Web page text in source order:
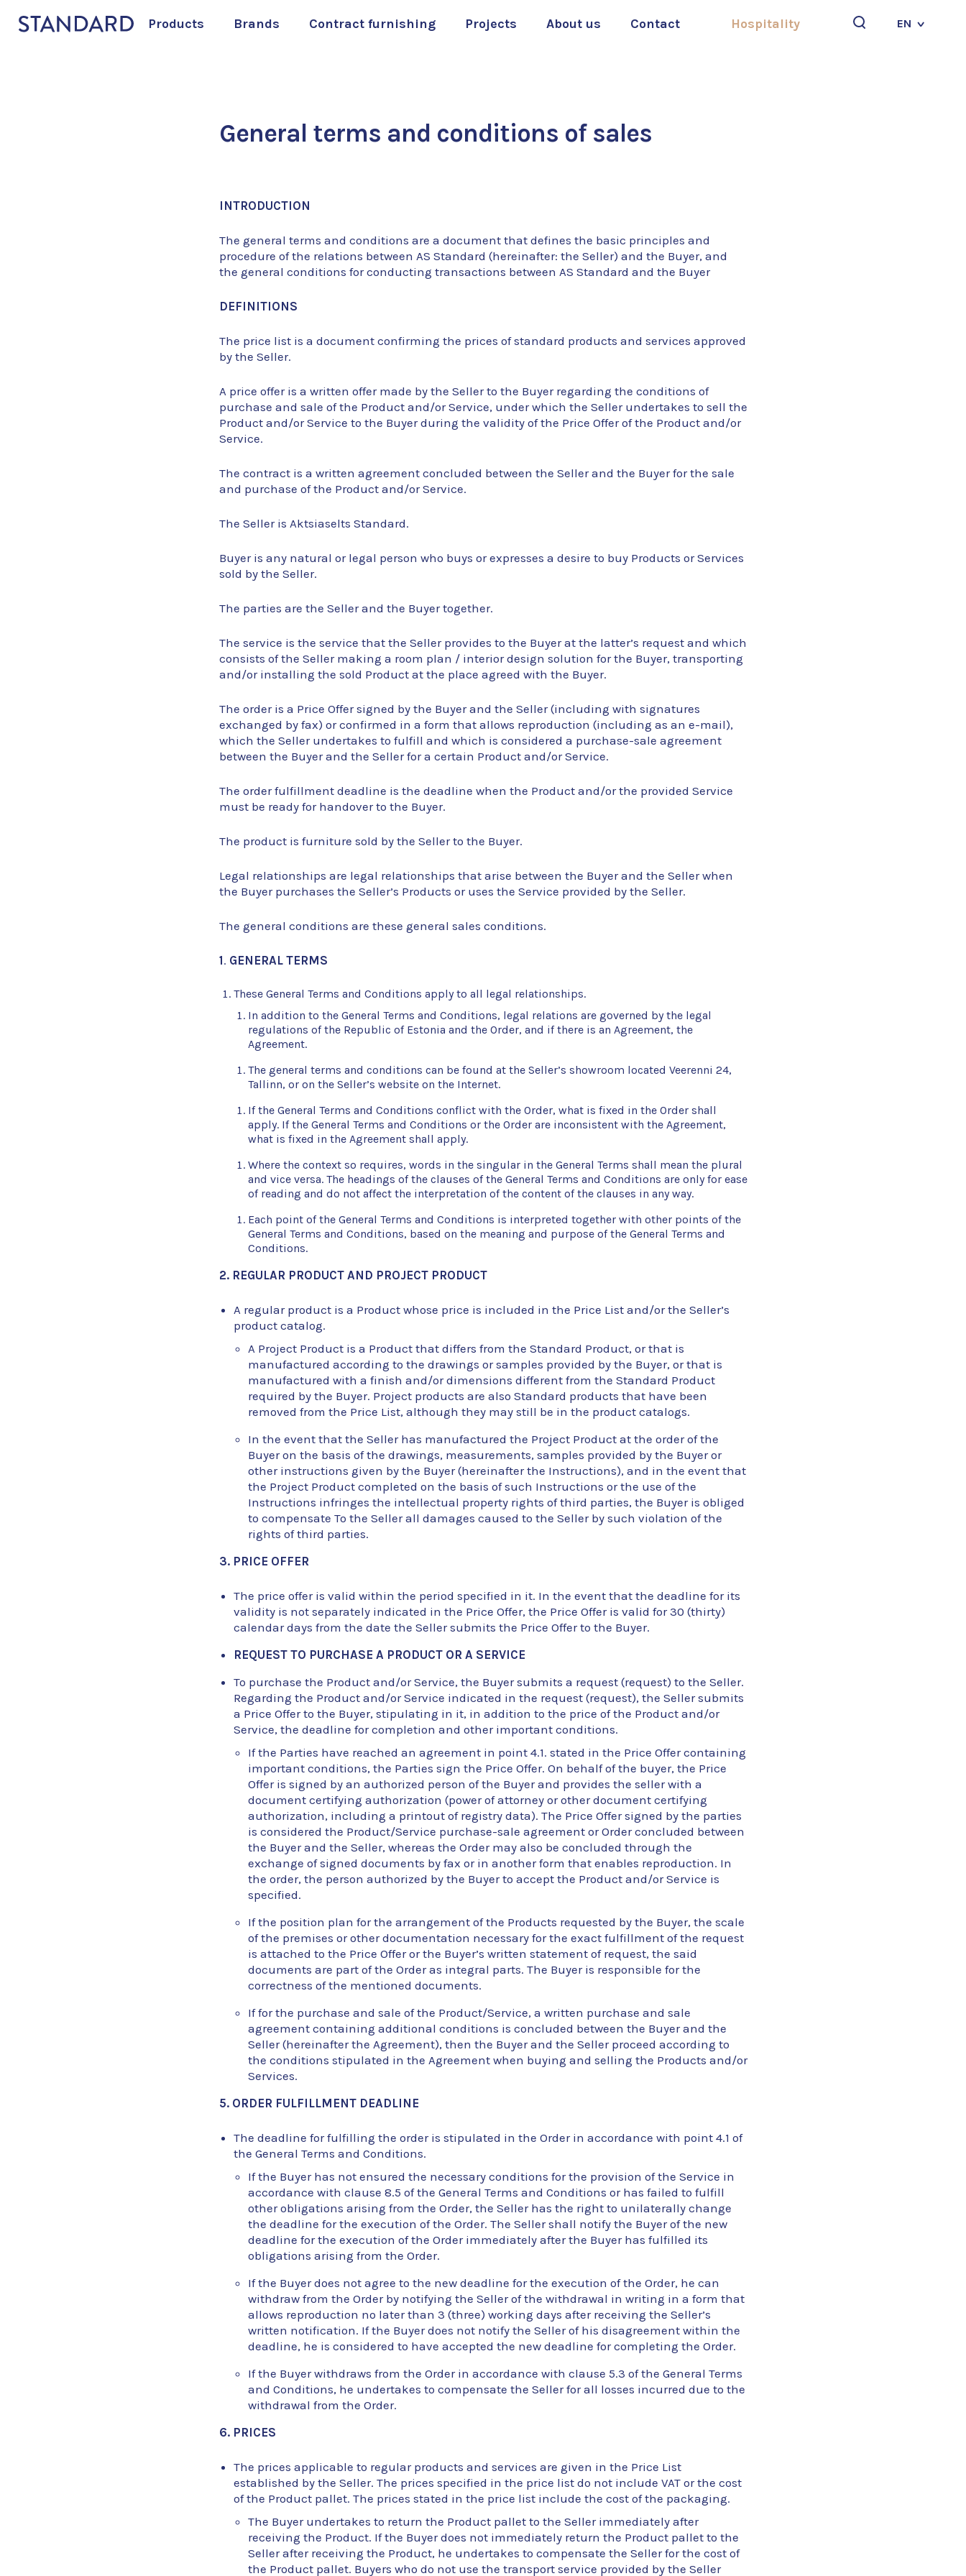
Products Brands Contract furnishing Projects About us Contact Hospitality
EN
General terms and conditions of sales
INTRODUCTION
The general terms and conditions are a document that defines the basic principles and
procedure of the relations between AS Standard (hereinafter: the Seller) and the Buyer, and
the general conditions for conducting transactions between AS Standard and the Buyer
DEFINITIONS
The price list is a document confirming the prices of standard products and services approved
by the Seller.
A price offer is a written offer made by the Seller to the Buyer regarding the conditions of
purchase and sale of the Product and/or Service, under which the Seller undertakes to sell the
Product and/or Service to the Buyer during the validity of the Price Offer of the Product and/or
Service.
The contract is a written agreement concluded between the Seller and the Buyer for the sale
and purchase of the Product and/or Service.
The Seller is Aktsiaselts Standard.
Buyer is any natural or legal person who buys or expresses a desire to buy Products or Services
sold by the Seller.
The parties are the Seller and the Buyer together.
The service is the service that the Seller provides to the Buyer at the latter’s request and which
consists of the Seller making a room plan / interior design solution for the Buyer, transporting
and/or installing the sold Product at the place agreed with the Buyer.
The order is a Price Offer signed by the Buyer and the Seller (including with signatures
exchanged by fax) or confirmed in a form that allows reproduction (including as an e-mail),
which the Seller undertakes to fulfill and which is considered a purchase-sale agreement
between the Buyer and the Seller for a certain Product and/or Service.
The order fulfillment deadline is the deadline when the Product and/or the provided Service
must be ready for handover to the Buyer.
The product is furniture sold by the Seller to the Buyer.
Legal relationships are legal relationships that arise between the Buyer and the Seller when
the Buyer purchases the Seller’s Products or uses the Service provided by the Seller.
The general conditions are these general sales conditions.
1. GENERAL TERMS
These General Terms and Conditions apply to all legal relationships.
In addition to the General Terms and Conditions, legal relations are governed by the legal
regulations of the Republic of Estonia and the Order, and if there is an Agreement, the
Agreement.
The general terms and conditions can be found at the Seller’s showroom located Veerenni 24,
Tallinn, or on the Seller’s website on the Internet.
If the General Terms and Conditions conflict with the Order, what is fixed in the Order shall
apply. If the General Terms and Conditions or the Order are inconsistent with the Agreement,
what is fixed in the Agreement shall apply.
Where the context so requires, words in the singular in the General Terms shall mean the plural
and vice versa. The headings of the clauses of the General Terms and Conditions are only for ease
of reading and do not affect the interpretation of the content of the clauses in any way.
Each point of the General Terms and Conditions is interpreted together with other points of the
General Terms and Conditions, based on the meaning and purpose of the General Terms and
Conditions.
2. REGULAR PRODUCT AND PROJECT PRODUCT
A regular product is a Product whose price is included in the Price List and/or the Seller’s
product catalog.
A Project Product is a Product that differs from the Standard Product, or that is
manufactured according to the drawings or samples provided by the Buyer, or that is
manufactured with a finish and/or dimensions different from the Standard Product
required by the Buyer. Project products are also Standard products that have been
removed from the Price List, although they may still be in the product catalogs.
In the event that the Seller has manufactured the Project Product at the order of the
Buyer on the basis of the drawings, measurements, samples provided by the Buyer or
other instructions given by the Buyer (hereinafter the Instructions), and in the event that
the Project Product completed on the basis of such Instructions or the use of the
Instructions infringes the intellectual property rights of third parties, the Buyer is obliged
to compensate To the Seller all damages caused to the Seller by such violation of the
rights of third parties.
3. PRICE OFFER
The price offer is valid within the period specified in it. In the event that the deadline for its
validity is not separately indicated in the Price Offer, the Price Offer is valid for 30 (thirty)
calendar days from the date the Seller submits the Price Offer to the Buyer.
REQUEST TO PURCHASE A PRODUCT OR A SERVICE
To purchase the Product and/or Service, the Buyer submits a request (request) to the Seller.
Regarding the Product and/or Service indicated in the request (request), the Seller submits
a Price Offer to the Buyer, stipulating in it, in addition to the price of the Product and/or
Service, the deadline for completion and other important conditions.
If the Parties have reached an agreement in point 4.1. stated in the Price Offer containing
important conditions, the Parties sign the Price Offer. On behalf of the buyer, the Price
Offer is signed by an authorized person of the Buyer and provides the seller with a
document certifying authorization (power of attorney or other document certifying
authorization, including a printout of registry data). The Price Offer signed by the parties
is considered the Product/Service purchase-sale agreement or Order concluded between
the Buyer and the Seller, whereas the Order may also be concluded through the
exchange of signed documents by fax or in another form that enables reproduction. In
the order, the person authorized by the Buyer to accept the Product and/or Service is
specified.
If the position plan for the arrangement of the Products requested by the Buyer, the scale
of the premises or other documentation necessary for the exact fulfillment of the request
is attached to the Price Offer or the Buyer’s written statement of request, the said
documents are part of the Order as integral parts. The Buyer is responsible for the
correctness of the mentioned documents.
If for the purchase and sale of the Product/Service, a written purchase and sale
agreement containing additional conditions is concluded between the Buyer and the
Seller (hereinafter the Agreement), then the Buyer and the Seller proceed according to
the conditions stipulated in the Agreement when buying and selling the Products and/or
Services.
5. ORDER FULFILLMENT DEADLINE
The deadline for fulfilling the order is stipulated in the Order in accordance with point 4.1 of
the General Terms and Conditions.
If the Buyer has not ensured the necessary conditions for the provision of the Service in
accordance with clause 8.5 of the General Terms and Conditions or has failed to fulfill
other obligations arising from the Order, the Seller has the right to unilaterally change
the deadline for the execution of the Order. The Seller shall notify the Buyer of the new
deadline for the execution of the Order immediately after the Buyer has fulfilled its
obligations arising from the Order.
If the Buyer does not agree to the new deadline for the execution of the Order, he can
withdraw from the Order by notifying the Seller of the withdrawal in writing in a form that
allows reproduction no later than 3 (three) working days after receiving the Seller’s
written notification. If the Buyer does not notify the Seller of his disagreement within the
deadline, he is considered to have accepted the new deadline for completing the Order.
If the Buyer withdraws from the Order in accordance with clause 5.3 of the General Terms
and Conditions, he undertakes to compensate the Seller for all losses incurred due to the
withdrawal from the Order.
6. PRICES
The prices applicable to regular products and services are given in the Price List
established by the Seller. The prices specified in the price list do not include VAT or the cost
of the Product pallet. The prices stated in the price list include the cost of the packaging.
The Buyer undertakes to return the Product pallet to the Seller immediately after
receiving the Product. If the Buyer does not immediately return the Product pallet to the
Seller after receiving the Product, he undertakes to compensate the Seller for the cost of
the Product pallet. Buyers who do not use the transport service provided by the Seller